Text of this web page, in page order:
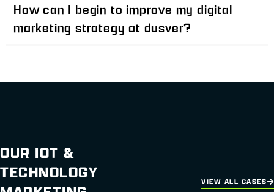
How can I begin to improve my digital
marketing strategy at dusver?
OUR IOT &
TECHNOLOGY
VIEW ALL CASES